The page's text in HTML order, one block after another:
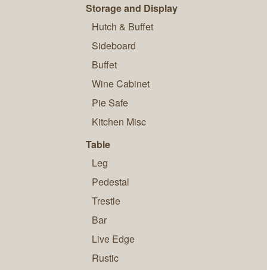
Storage and Display
Hutch & Buffet
Sideboard
Buffet
Wine Cabinet
Pie Safe
Kitchen Misc
Table
Leg
Pedestal
Trestle
Bar
Live Edge
Rustic